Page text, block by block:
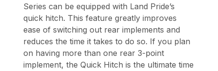
Series can be equipped with Land Pride’s
quick hitch. This feature greatly improves
ease of switching out rear implements and
reduces the time it takes to do so. If you plan
on having more than one rear 3-point
implement, the Quick Hitch is the ultimate time